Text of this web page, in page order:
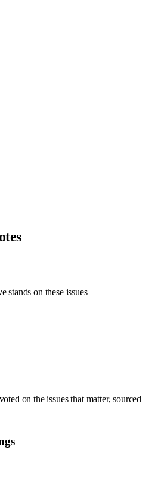
stands on these issues
on the issues that matter, sourced